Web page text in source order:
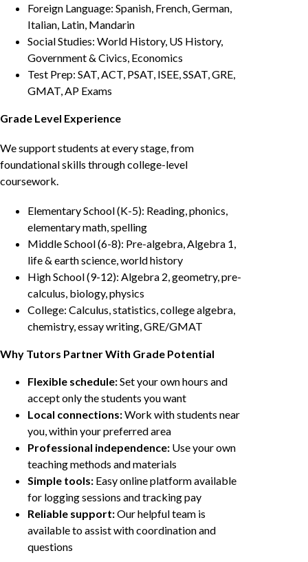
Foreign Language: Spanish, French, German,
Italian, Latin, Mandarin
Social Studies: World History, US History,
Government & Civics, Economics
Test Prep: SAT, ACT, PSAT, ISEE, SSAT, GRE,
GMAT, AP Exams
Grade Level Experience
We support students at every stage, from
foundational skills through college-level
coursework.
Elementary School (K-5): Reading, phonics,
elementary math, spelling
Middle School (6-8): Pre-algebra, Algebra 1,
life & earth science, world history
High School (9-12): Algebra 2, geometry, pre-
calculus, biology, physics
College: Calculus, statistics, college algebra,
chemistry, essay writing, GRE/GMAT
Why Tutors Partner With Grade Potential
Flexible schedule:Set your own hours and
accept only the students you want
Local connections:Work with students near
you, within your preferred area
Professional independence: Use your own
teaching methods and materials
Simple tools: Easy online platform available
for logging sessions and tracking pay
Reliable support:Our helpful team is
available to assist with coordination and
questions